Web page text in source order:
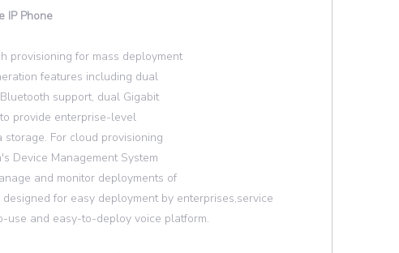
IP Phone
provisioning for mass deployment
features including dual
support, dual Gigabit
provide enterprise-level
For cloud provisioning
Device Management System
and monitor deployments of
for easy deployment by enterprises,service
use and easy-to-deploy voice platform.